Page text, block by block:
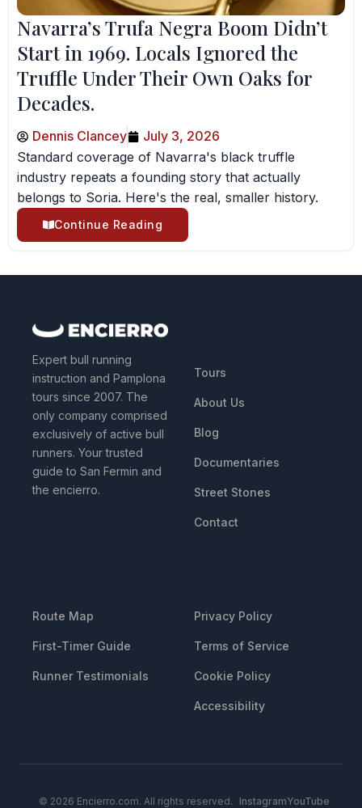
Navarra’s Trufa Negra Boom Didn’t
Start in 1969. Locals Ignored the
Truffle Under Their Own Oaks for
Decades.
Dennis Clancey
July 3, 2026
Standard coverage of Navarra's black truffle
industry repeats a founding story that actually
belongs to Soria. Here's the real, smaller history.
Continue Reading
Expert bull running
instruction and Pamplona
tours since 2007. The
only company comprised
exclusively of active bull
runners. Your trusted
guide to San Fermin and
the encierro.
Tours
About Us
Blog
Documentaries
Street Stones
Contact
Route Map
First-Timer Guide
Runner Testimonials
Privacy Policy
Terms of Service
Cookie Policy
Accessibility
© 2026 Encierro.com. All rights reserved.
InstagramYouTube